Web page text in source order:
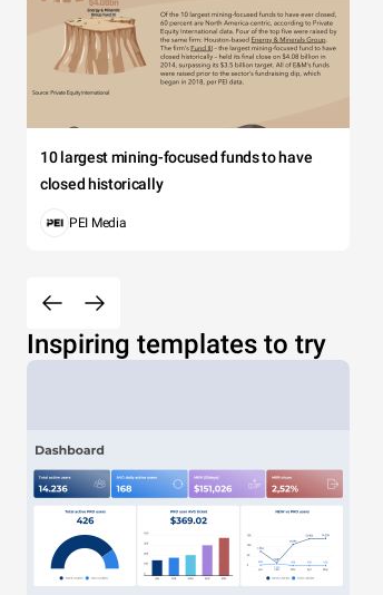
10 largest mining-focused funds to have
closed historically
PEI Media
Inspiring templates to try